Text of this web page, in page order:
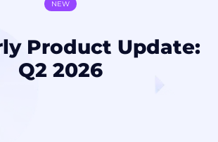
NEW
Product Update:
Q2 2026